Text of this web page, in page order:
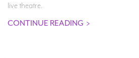
live theatre.
CONTINUE READING >